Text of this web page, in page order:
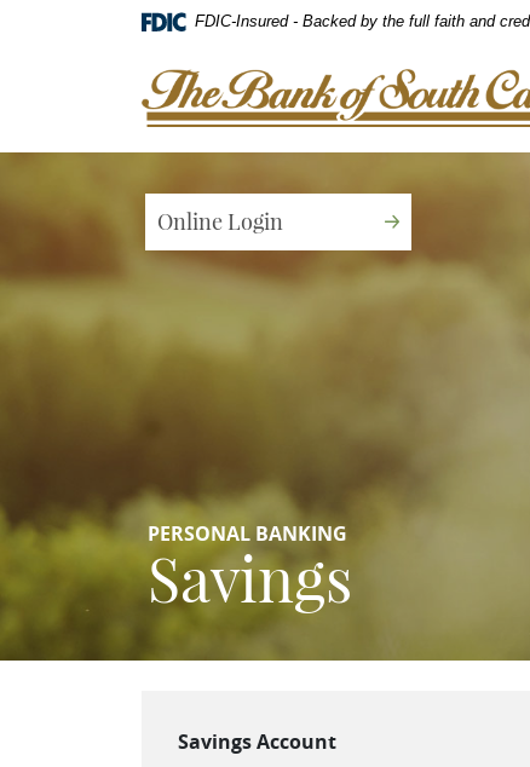
Skip
higher
files.
FDIC-Insured - Backed by the full faith and
The Bank of South Carolina
Online Login
PERSONAL BANKING
Savings
Savings Account